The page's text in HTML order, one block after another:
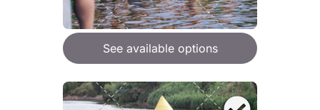
See available options